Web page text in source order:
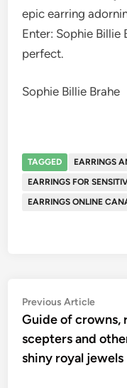
epic earring
Enter: Sophie Billie
perfect.
Sophie Billie Brahe
TAGGED
EARRINGS
EARRINGS FOR
EARRINGS ONLINE
Post
navigation
Previous Article
Guide of crowns,
scepters and
shiny royal jewels